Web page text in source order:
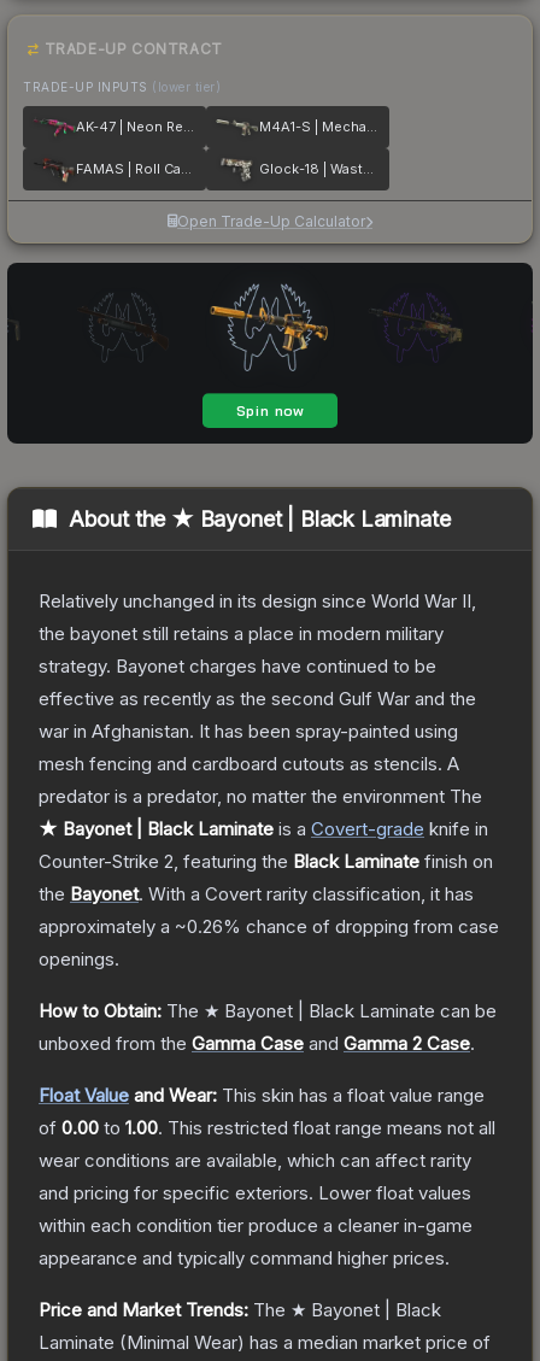
TRADE-UP CONTRACT
TRADE-UP INPUTS (lower tier)
AK-47 | Neon Revolution M4A1-S | Mecha Industries
FAMAS | Roll Cage Glock-18 | Wasteland Rebel
Open Trade-Up Calculator
About the ★ Bayonet | Black Laminate
Relatively unchanged in its design since World War II,
the bayonet still retains a place in modern military
strategy. Bayonet charges have continued to be
effective as recently as the second Gulf War and the
war in Afghanistan. It has been spray-painted using
mesh fencing and cardboard cutouts as stencils. A
predator is a predator, no matter the environment The
★ Bayonet | Black Laminate is a Covert-grade knife in
Counter-Strike 2 , featuring the Black Laminate finish on
the Bayonet. With a Covert rarity classification, it has
approximately a ~0.26% chance of dropping from case
openings.
How to Obtain: The ★ Bayonet | Black Laminate can be
unboxed from the Gamma Case and Gamma 2 Case.
Float Value and Wear: This skin has a float value range
of 0.00 to 1.00. This restricted float range means not all
wear conditions are available, which can affect rarity
and pricing for specific exteriors. Lower float values
within each condition tier produce a cleaner in-game
appearance and typically command higher prices.
Price and Market Trends: The ★ Bayonet | Black
Laminate (Minimal Wear) has a median market price of